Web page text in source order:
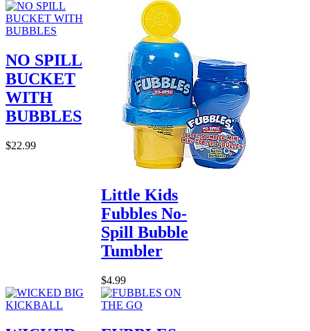
NO SPILL
BUCKET
WITH
BUBBLES
$22.99
Little Kids
Fubbles No-
Spill Bubble
Tumbler
$4.99